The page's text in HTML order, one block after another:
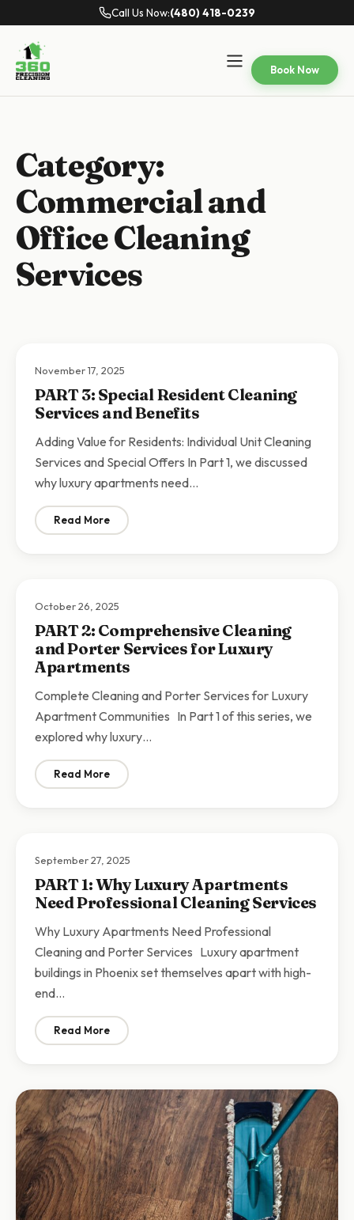
Call Us Now:(480) 418-0239
Book Now
Category:
Commercial and
Office Cleaning
Services
November 17, 2025
PART 3: Special Resident Cleaning
Services and Benefits
Adding Value for Residents: Individual Unit Cleaning
Services and Special Offers In Part 1, we discussed
why luxury apartments need…
Read More: PART 3: Special Resident Cleaning Services and
October 26, 2025
PART 2: Comprehensive Cleaning
and Porter Services for Luxury
Apartments
Complete Cleaning and Porter Services for Luxury
Apartment Communities In Part 1 of this series, we
explored why luxury…
Read More: PART 2: Comprehensive Cleaning and Porter
September 27, 2025
PART 1: Why Luxury Apartments
Need Professional Cleaning Services
Why Luxury Apartments Need Professional
Cleaning and Porter Services Luxury apartment
buildings in Phoenix set themselves apart with high-
end…
Read More: PART 1: Why Luxury Apartments Need Professional